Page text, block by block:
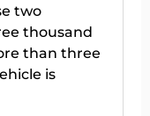
two
thousand
than three
is